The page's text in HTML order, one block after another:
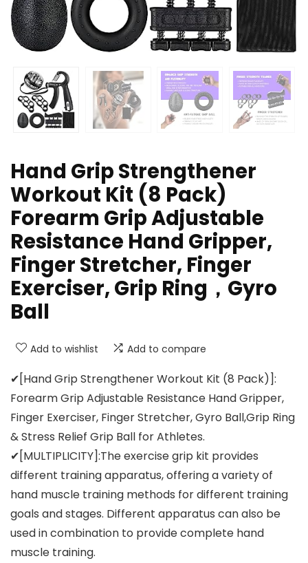
Hand Grip Strengthener
Workout Kit (8 Pack)
Forearm Grip Adjustable
Resistance Hand Gripper,
Finger Stretcher, Finger
Exerciser, Grip Ring，Gyro
Ball
Add to wishlist Add to compare
✔[Hand Grip Strengthener Workout Kit (8 Pack)]:
Forearm Grip Adjustable Resistance Hand Gripper,
Finger Exerciser, Finger Stretcher, Gyro Ball,Grip Ring
& Stress Relief Grip Ball for Athletes.
✔[MULTIPLICITY]:The exercise grip kit provides
different training apparatus, offering a variety of
hand muscle training methods for different training
goals and stages. Different apparatus can also be
used in combination to provide complete hand
muscle training.